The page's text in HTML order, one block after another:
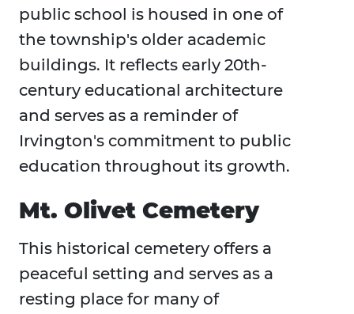
public school is housed in one of
the township's older academic
buildings. It reflects early 20th-
century educational architecture
and serves as a reminder of
Irvington's commitment to public
education throughout its growth.
Mt. Olivet Cemetery
This historical cemetery offers a
peaceful setting and serves as a
resting place for many of